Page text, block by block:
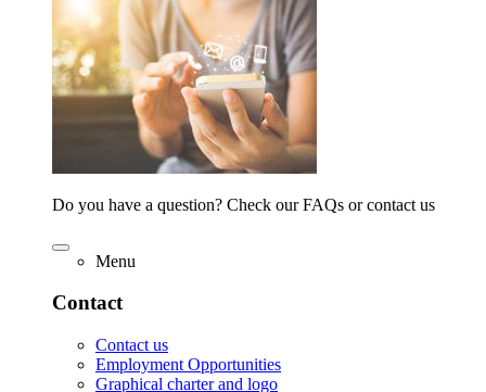
Do you have a question? Check our FAQs or contact us
Menu
Contact
Contact us
Employment Opportunities
Graphical charter and logo